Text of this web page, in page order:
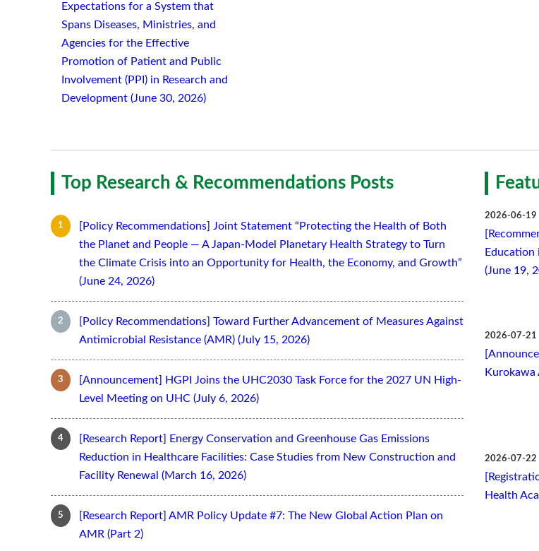
Expectations for a System that
Spans Diseases, Ministries, and
Agencies for the Effective
Promotion of Patient and Public
Involvement (PPI) in Research and
Development (June 30, 2026)
Top Research & Recommendations Posts
[Policy Recommendations] Joint Statement “Protecting the Health of Both
the Planet and People — A Japan-Model Planetary Health Strategy to Turn
the Climate Crisis into an Opportunity for Health, the Economy, and Growth”
(June 24, 2026)
[Policy Recommendations] Toward Further Advancement of Measures Against
Antimicrobial Resistance (AMR) (July 15, 2026)
[Announcement] HGPI Joins the UHC2030 Task Force for the 2027 UN High-
Level Meeting on UHC (July 6, 2026)
[Research Report] Energy Conservation and Greenhouse Gas Emissions
Reduction in Healthcare Facilities: Case Studies from New Construction and
Facility Renewal (March 16, 2026)
[Research Report] AMR Policy Update #7: The New Global Action Plan on
AMR (Part 2)
2026-06-19
Education
(June 19,
2026-07-21
Kurokawa
2026-07-22
Health